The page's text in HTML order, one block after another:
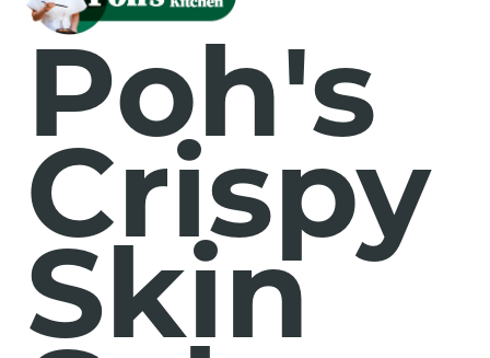
Poh's
Crispy
Skin